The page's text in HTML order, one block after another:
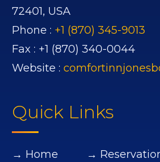
72401, USA
Phone : +1 (870) 345-9013
Fax : +1 (870) 340-0044
Website :
Quick Links
→ Home
→